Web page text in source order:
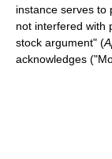
instance serves to
not interfered with
stock argument" (
acknowledges